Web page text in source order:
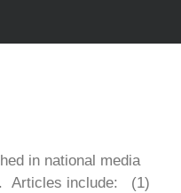
in national media
Articles include: (1)